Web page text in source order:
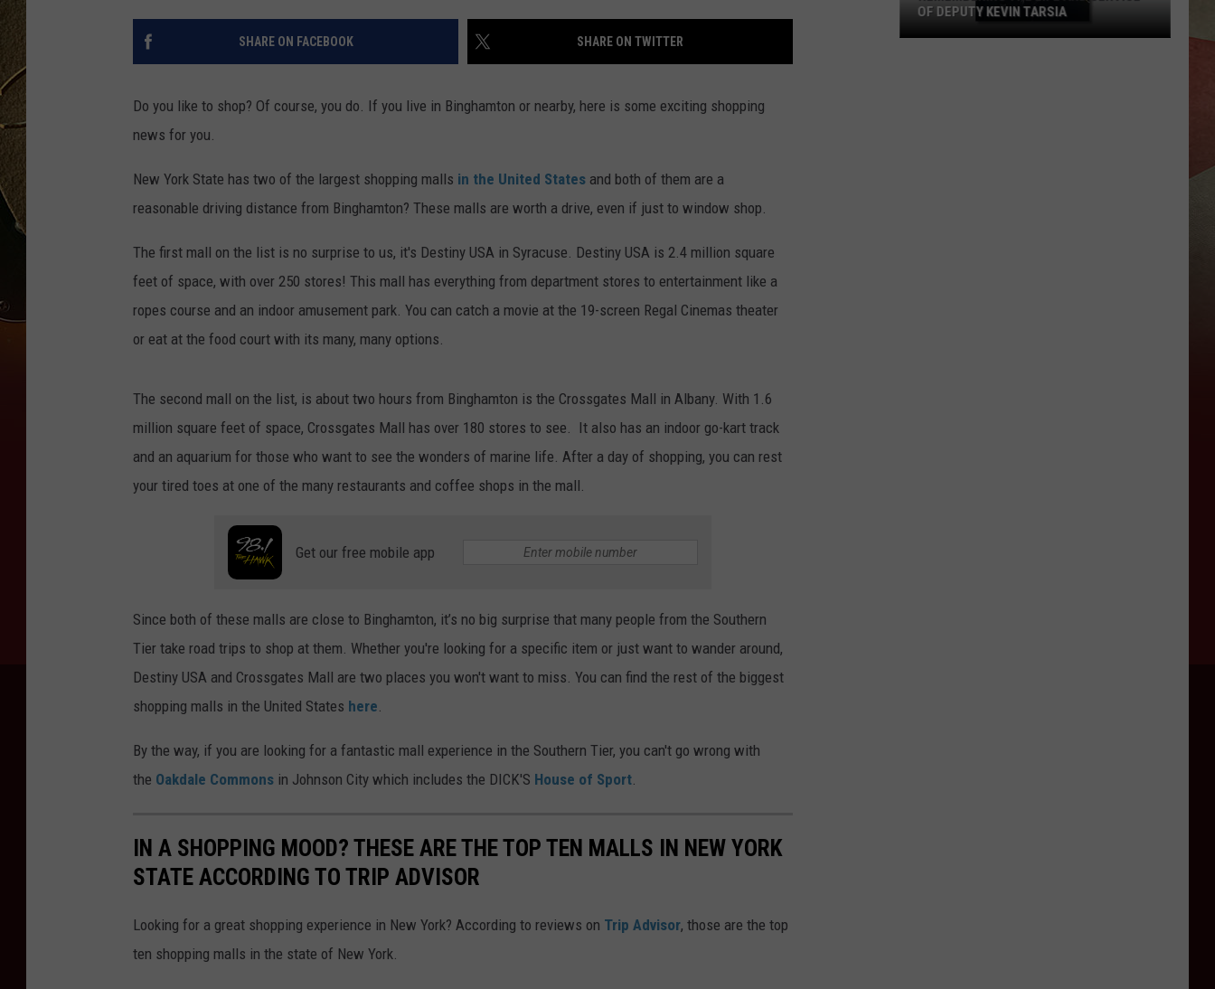
TASTE OF COUNTRY NIGHTS ADVERTISE
SHARE ON FACEBOOK SHARE ON TWITTER
Do you like to shop? Of course, you do. If you live in Binghamton or nearby, here is some exciting shopping
news for you.
New York State has two of the largest shopping malls in the United States and both of them are a
reasonable driving distance from Binghamton? These malls are worth a drive, even if just to window shop.
The first mall on the list is no surprise to us, it's Destiny USA in Syracuse. Destiny USA is 2.4 million square
feet of space, with over 250 stores! This mall has everything from department stores to entertainment like a
ropes course and an indoor amusement park. You can catch a movie at the 19-screen Regal Cinemas theater
or eat at the food court with its many, many options.
The second mall on the list, is about two hours from Binghamton is the Crossgates Mall in Albany. With 1.6
million square feet of space, Crossgates Mall has over 180 stores to see. It also has an indoor go-kart track
and an aquarium for those who want to see the wonders of marine life. After a day of shopping, you can rest
your tired toes at one of the many restaurants and coffee shops in the mall.
Get our free mobile app
Since both of these malls are close to Binghamton, it’s no big surprise that many people from the Southern
Tier take road trips to shop at them. Whether you're looking for a specific item or just want to wander around,
Destiny USA and Crossgates Mall are two places you won't want to miss. You can find the rest of the biggest
shopping malls in the United States here.
By the way, if you are looking for a fantastic mall experience in the Southern Tier, you can't go wrong with
the Oakdale Commons in Johnson City which includes the DICK'S House of Sport.
IN A SHOPPING MOOD? THESE ARE THE TOP TEN MALLS IN NEW YORK
STATE ACCORDING TO TRIP ADVISOR
Looking for a great shopping experience in New York? According to reviews on Trip Advisor, those are the top
ten shopping malls in the state of New York.
OF DEPUTY KEVIN TARSIA